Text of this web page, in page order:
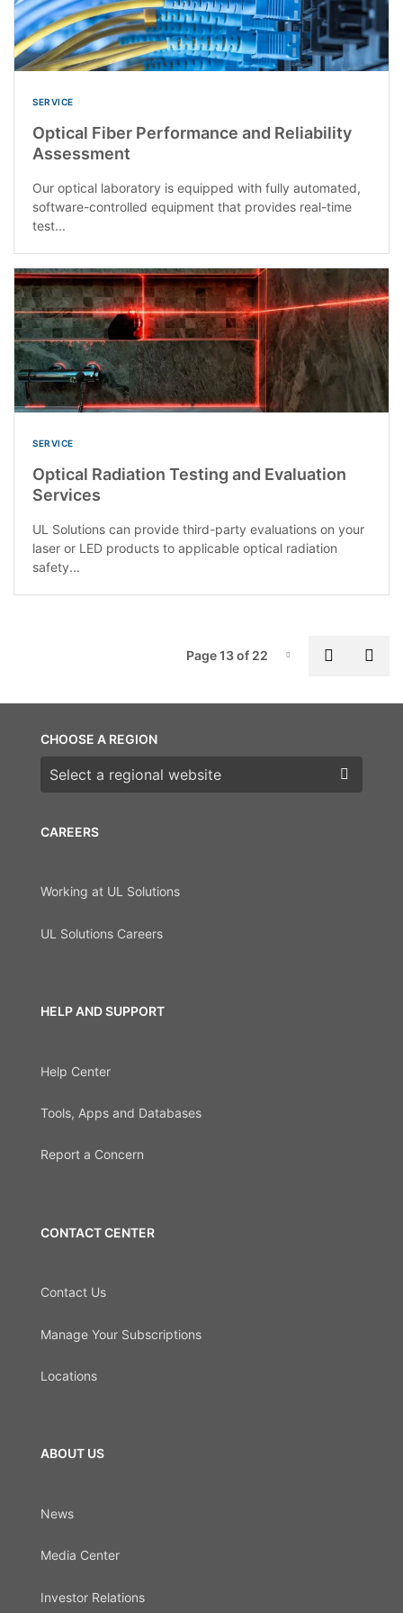
SERVICE
Optical Fiber Performance and Reliability
Assessment
Our optical laboratory is equipped with fully automated,
software-controlled equipment that provides real-time
test...
SERVICE
Optical Radiation Testing and Evaluation
Services
UL Solutions can provide third-party evaluations on your
laser or LED products to applicable optical radiation
safety...
Page-13
Page 13 of 22
CAREERS
Working at UL Solutions
UL Solutions Careers
HELP AND SUPPORT
Help Center
Tools, Apps and Databases
Report a Concern
CONTACT CENTER
Contact Us
Manage Your Subscriptions
Locations
ABOUT US
News
Media Center
Investor Relations
CHOOSE A REGION
Choose a region